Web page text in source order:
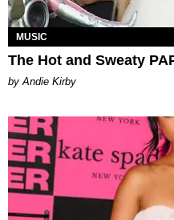
MUSIC
The Hot and Sweaty
by Andie Kirby